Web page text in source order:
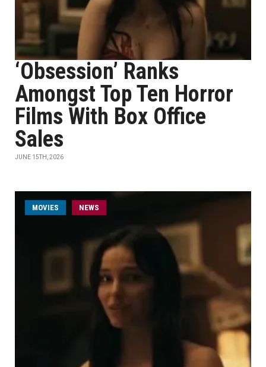
‘Obsession’ Ranks
Amongst Top Ten Horror
Films With Box Office
Sales
JUNE 15TH, 2026
MOVIES NEWS